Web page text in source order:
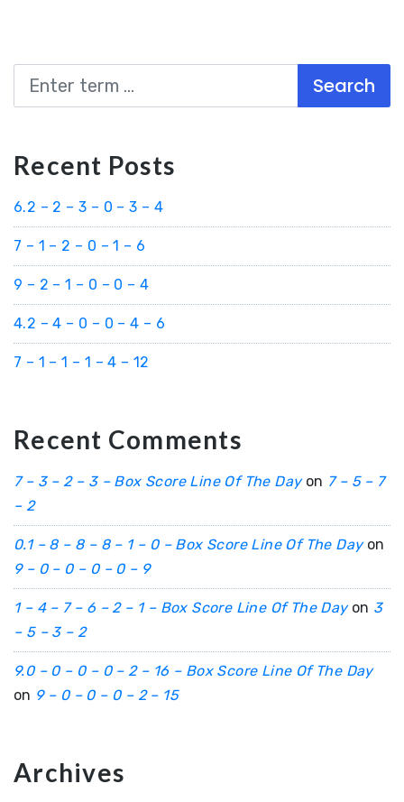
Search
Recent Posts
6.2 – 2 – 3 – 0 – 3 – 4
7 – 1 – 2 – 0 – 1 – 6
9 – 2 – 1 – 0 – 0 – 4
4.2 – 4 – 0 – 0 – 4 – 6
7 – 1 – 1 – 1 – 4 – 12
Recent Comments
7 – 3 – 2 – 3 – Box Score Line Of The Dayon 7 – 5 – 7
– 2
0.1 – 8 – 8 – 8 – 1 – 0 – Box Score Line Of The Dayon
9 – 0 – 0 – 0 – 0 – 9
1 – 4 – 7 – 6 – 2 – 1 – Box Score Line Of The Dayon 3
– 5 – 3 – 2
9.0 – 0 – 0 – 0 – 2 – 16 – Box Score Line Of The Day
on 9 – 0 – 0 – 0 – 2 – 15
Archives